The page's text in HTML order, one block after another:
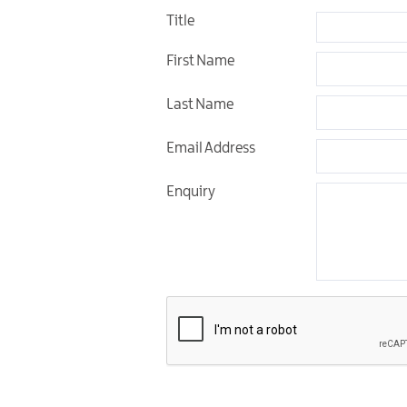
Gullion Strangford
Title
First Name
Last Name
Email Address
Enquiry